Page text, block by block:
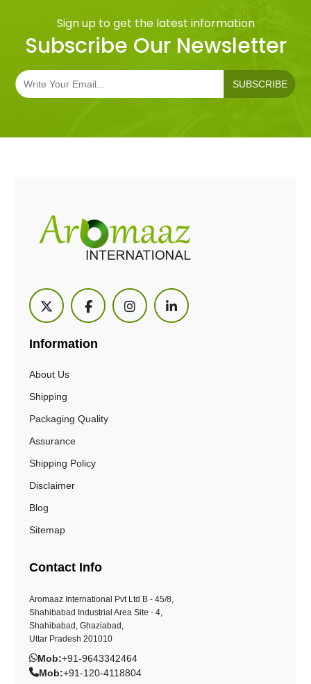
Sign up to get the latest information
Subscribe Our Newsletter
SUBSCRIBE
Information
About Us
Shipping
Packaging Quality
Assurance
Shipping Policy
Disclaimer
Blog
Sitemap
Contact Info
Aromaaz International Pvt Ltd B - 45/8,
Shahibabad Industrial Area Site - 4,
Shahibabad, Ghaziabad,
Uttar Pradesh 201010
Mob:+91-9643342464
Mob:+91-120-4118804